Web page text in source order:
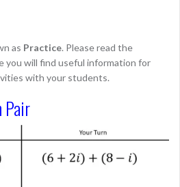
as Practice. Please read the
you will find useful information for
with your students.
Pair